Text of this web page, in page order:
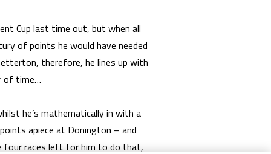
Cup last time out, but when all
of points he would have needed
therefore, he lines up with
of time…
he’s mathematically in with a
apiece at Donington – and
four races left for him to do that,